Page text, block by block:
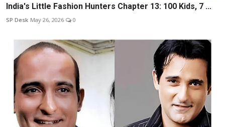
India's Little Fashion Hunters Chapter 13: 100 Kids, 7 ...
SP Desk May 26, 2026 0